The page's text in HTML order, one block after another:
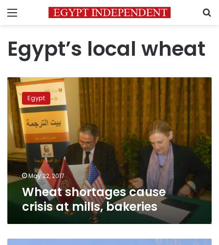
Menu
Egypt’s local wheat
Wheat
shortages
cause
crisis
at
mills,
bakeries
Egypt
May 22, 2017
Wheat shortages cause
crisis at mills, bakeries